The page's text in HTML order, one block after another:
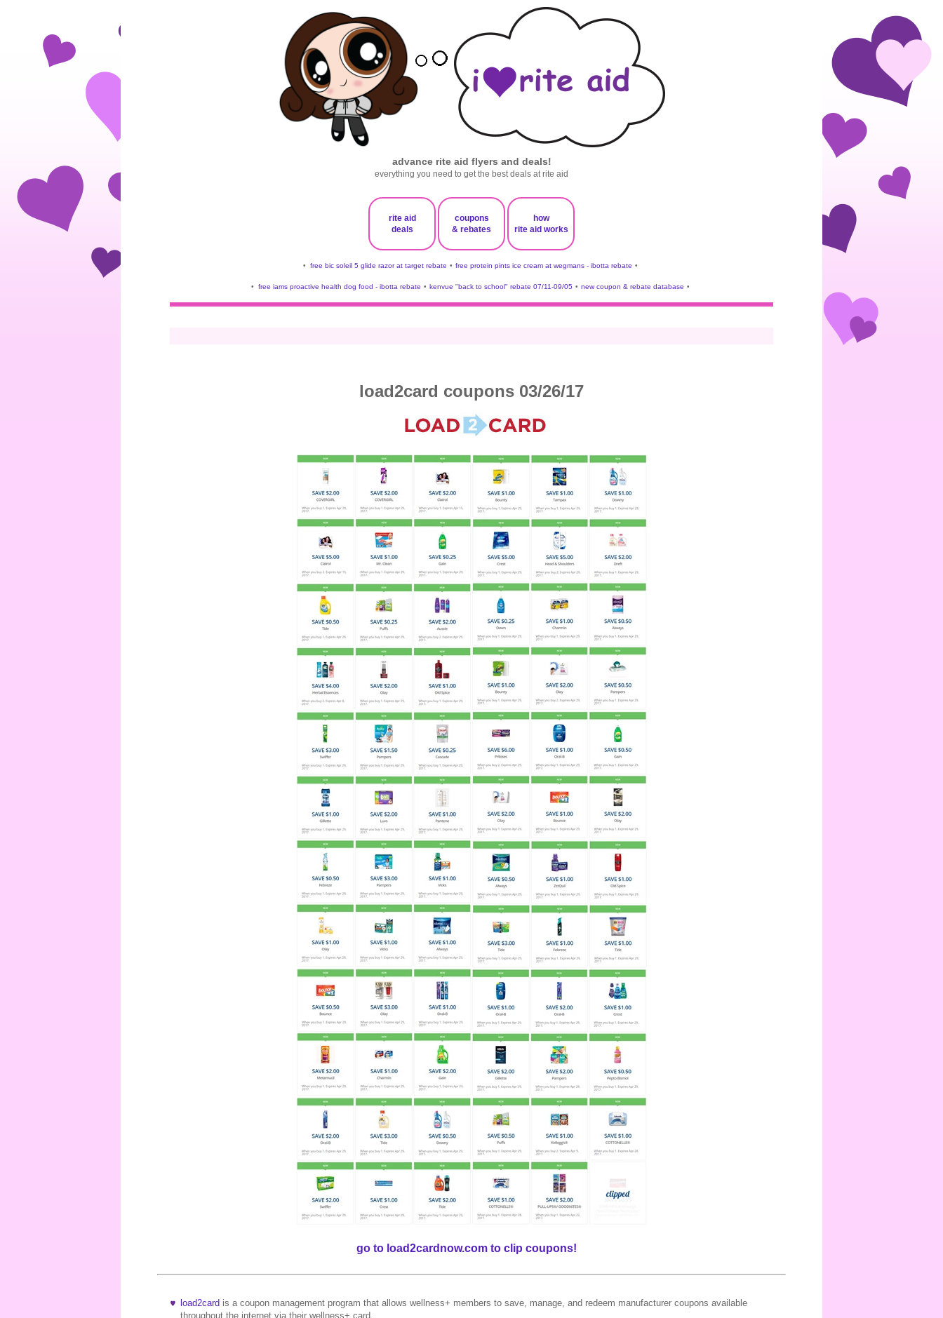
advance rite aid flyers and deals!
everything you need to get the best deals at rite aid
rite aid
deals
coupons
& rebates
how
rite aid works
• free bic soleil 5 glide razor at target rebate • free protein pints ice cream at wegmans - ibotta rebate •
• free iams proactive health dog food - ibotta rebate • kenvue "back to school" rebate 07/11-09/05 • new coupon & rebate database •
load2card coupons 03/26/17
go to load2cardnow.com to clip coupons!
load2card is a coupon management program that allows wellness+ members to save, manage, and redeem manufacturer coupons available
throughout the internet via their wellness+ card.